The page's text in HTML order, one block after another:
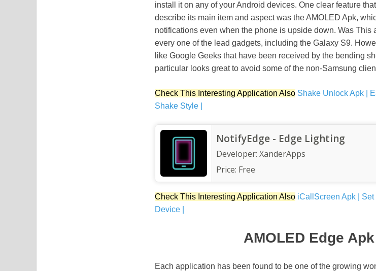
install it on any of your Android devices. One clear feature
describe its main item and aspect was the AMOLED Apk,
notifications even when the phone is upside down. Was This
every one of the lead gadgets, including the Galaxy S9.
like Google Geeks that have been received by the bending
particular looks great to avoid some of the non-Samsung
Check This Interesting Application Also Shake Unlock Apk |
Shake Style |
NotifyEdge - Edge Lighting
Developer: XanderApps
Price: Free
Check This Interesting Application Also iCallScreen Apk |
Device |
AMOLED Edge
Each application has been found to be one of the growing